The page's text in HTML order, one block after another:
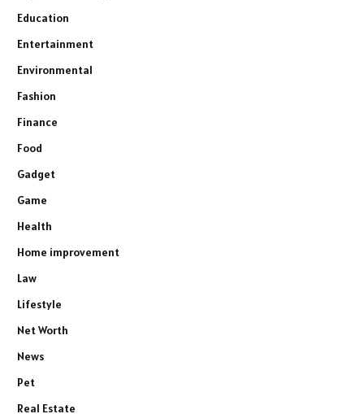
Education
Entertainment
Environmental
Fashion
Finance
Food
Gadget
Game
Health
Home improvement
Law
Lifestyle
Net Worth
News
Pet
Real Estate